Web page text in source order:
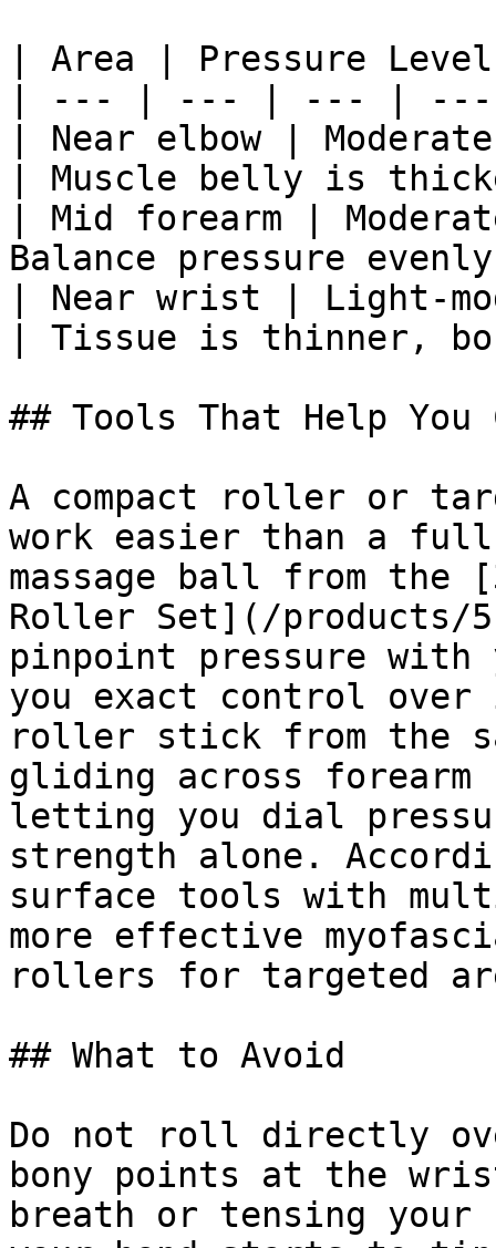
| Area | Pressure
| --- | --- | --- |
| Near elbow |
| Muscle belly is
| Mid forearm |
Balance pressure
| Near wrist | Light-
| Tissue is thinner,
## Tools That Help
A compact roller or
work easier than a
massage ball from the
Roller Set](/products/
pinpoint pressure with
you exact control over
roller stick from the
gliding across
letting you dial
strength alone.
surface tools with
more effective
rollers for targeted
## What to Avoid
Do not roll directly
bony points at the
breath or tensing